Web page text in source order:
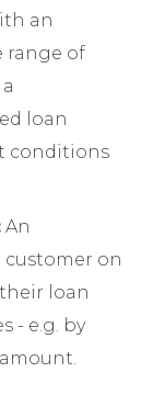
an
range of
loan
conditions
An
customer on
loan
- e.g. by